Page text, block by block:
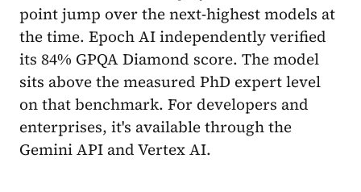
point jump over the next-highest models at
the time. Epoch AI independently verified
its 84% GPQA Diamond score. The model
sits above the measured PhD expert level
on that benchmark. For developers and
enterprises, it's available through the
Gemini API and Vertex AI.